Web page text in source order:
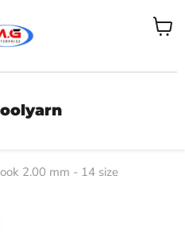
View
2.00 mm - 14 size